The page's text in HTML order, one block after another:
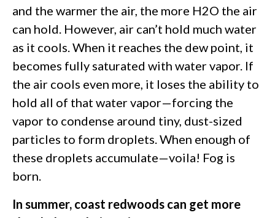
and the warmer the air, the more H2O the air
can hold. However, air can’t hold much water
as it cools. When it reaches the dew point, it
becomes fully saturated with water vapor. If
the air cools even more, it loses the ability to
hold all of that water vapor—forcing the
vapor to condense around tiny, dust-sized
particles to form droplets. When enough of
these droplets accumulate—voila! Fog is
born.
In summer, coast redwoods can get more